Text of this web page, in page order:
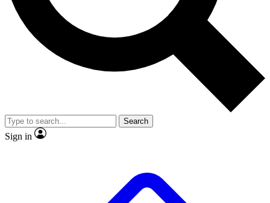
Exclusive,
Member-only
JOIN LIVE SCIENCE PRO
Search
Sign in